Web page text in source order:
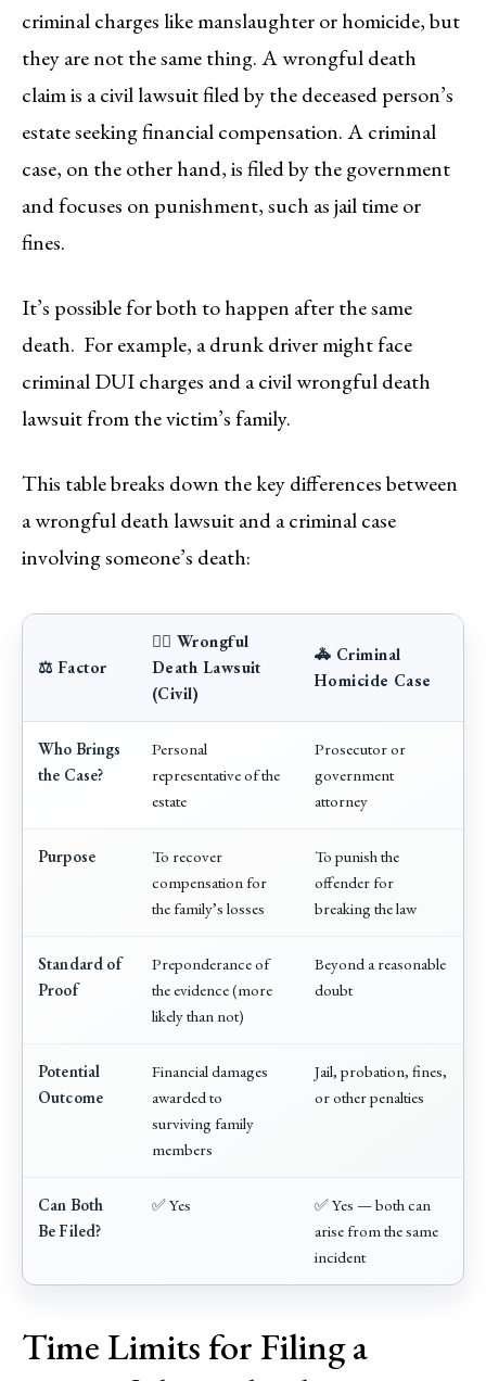
criminal charges like manslaughter or homicide, but
they are not the same thing. A wrongful death
claim is a civil lawsuit filed by the deceased person’s
estate seeking financial compensation. A criminal
case, on the other hand, is filed by the government
and focuses on punishment, such as jail time or
fines.
It’s possible for both to happen after the same
death. For example, a drunk driver might face
criminal DUI charges and a civil wrongful death
lawsuit from the victim’s family.
This table breaks down the key differences between
a wrongful death lawsuit and a criminal case
involving someone’s death:
⚖️ Factor
👨‍⚖️ Wrongful
Death Lawsuit
(Civil)
🚓 Criminal
Homicide Case
Who Brings
the Case?
Personal
representative of the
estate
Prosecutor or
government
attorney
Purpose
To recover
compensation for
the family’s losses
To punish the
offender for
breaking the law
Standard of
Proof
Preponderance of
the evidence (more
likely than not)
Beyond a reasonable
doubt
Potential
Outcome
Financial damages
awarded to
surviving family
members
Jail, probation, fines,
or other penalties
Can Both
Be Filed?
✅ Yes
✅ Yes — both can
arise from the same
incident
Time Limits for Filing a